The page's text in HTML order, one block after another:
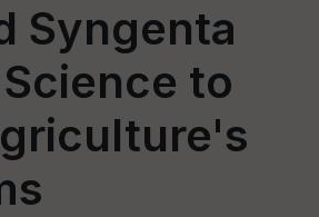
Syngenta
to